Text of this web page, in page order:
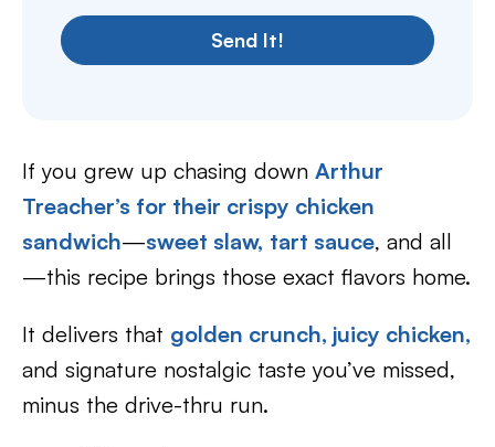
Send It!
If you grew up chasing down Arthur
Treacher’s for their crispy chicken
sandwich—sweet slaw, tart sauce, and all
—this recipe brings those exact flavors home.
It delivers that golden crunch, juicy chicken,
and signature nostalgic taste you’ve missed,
minus the drive-thru run.